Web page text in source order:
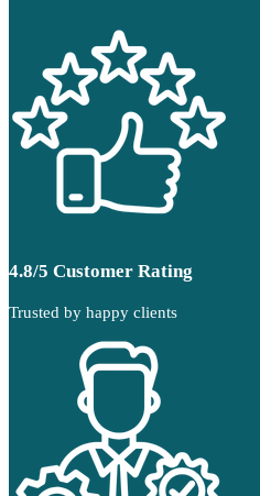
4.8/5 Customer Rating
Trusted by happy clients